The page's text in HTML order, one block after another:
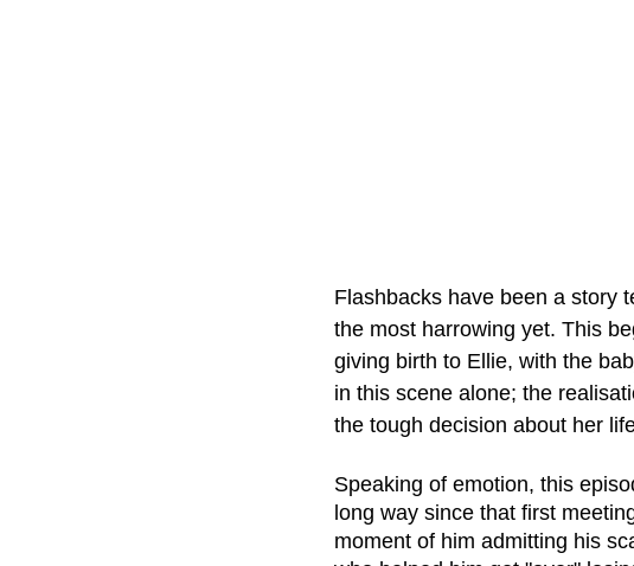
Flashbacks have been a story
the most harrowing yet. This
giving birth to Ellie, with the
in this scene alone; the
the tough decision about her
Speaking of emotion, this
long way since that first
moment of him admitting his